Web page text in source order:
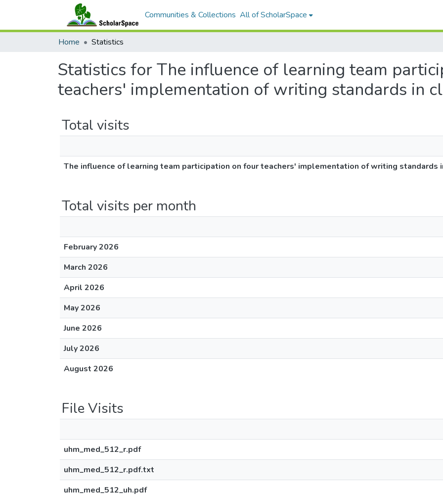
Communities & Collections All of ScholarSpace
Home Statistics
Statistics for The influence of learning team
teachers' implementation of writing standards in
Total visits
The influence of learning team participation on four teachers' implementation of writing standards
Total visits per month
February 2026
March 2026
April 2026
May 2026
June 2026
July 2026
August 2026
File Visits
uhm_med_512_r.pdf
uhm_med_512_r.pdf.txt
uhm_med_512_uh.pdf